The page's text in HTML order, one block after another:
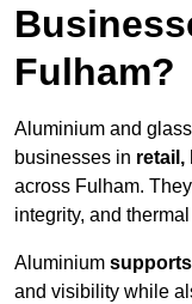
Fulham?
Aluminium and
businesses in retail,
across Fulham.
integrity, and
Aluminium
and visibility while